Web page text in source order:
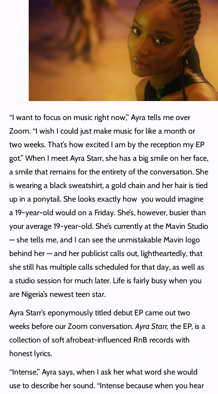
‘‘I want to focus on music right now,’’ Ayra tells me over
Zoom. ‘‘I wish I could just make music for like a month or
two weeks. That’s how excited I am by the reception my EP
got.’’ When I meet Ayra Starr, she has a big smile on her face,
a smile that remains for the entirety of the conversation. She
is wearing a black sweatshirt, a gold chain and her hair is tied
up in a ponytail. She looks exactly how you would imagine
a 19-year-old would on a Friday. She’s, however, busier than
your average 19-year-old. She’s currently at the Mavin Studio
— she tells me, and I can see the unmistakable Mavin logo
behind her — and her publicist calls out, lightheartedly, that
she still has multiple calls scheduled for that day, as well as
a studio session for much later. Life is fairly busy when you
are Nigeria’s newest teen star.
Ayra Starr’s eponymously titled debut EP came out two
weeks before our Zoom conversation.Ayra Starr, the EP, is a
collection of soft afrobeat-influenced RnB records with
honest lyrics.
‘‘Intense,’’ Ayra says, when I ask her what word she would
use to describe her sound. ‘‘Intense because when you hear